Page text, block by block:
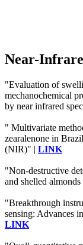
Near-
"Evaluation of
mechanochemical
by near infrared
" Multivariate
zearalenone in
(NIR)" | LINK
"Non-destructive
and shelled
"Breakthrough
sensing: Advances
LINK